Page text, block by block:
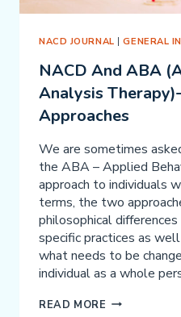
NACD JOURNAL |GENERAL
NACD And ABA
Analysis
Approaches
We are sometimes
the ABA – Applied
approach to individuals
terms, the two
philosophical
specific practices as
what needs to be
individual as a whole
READ MORE NACD